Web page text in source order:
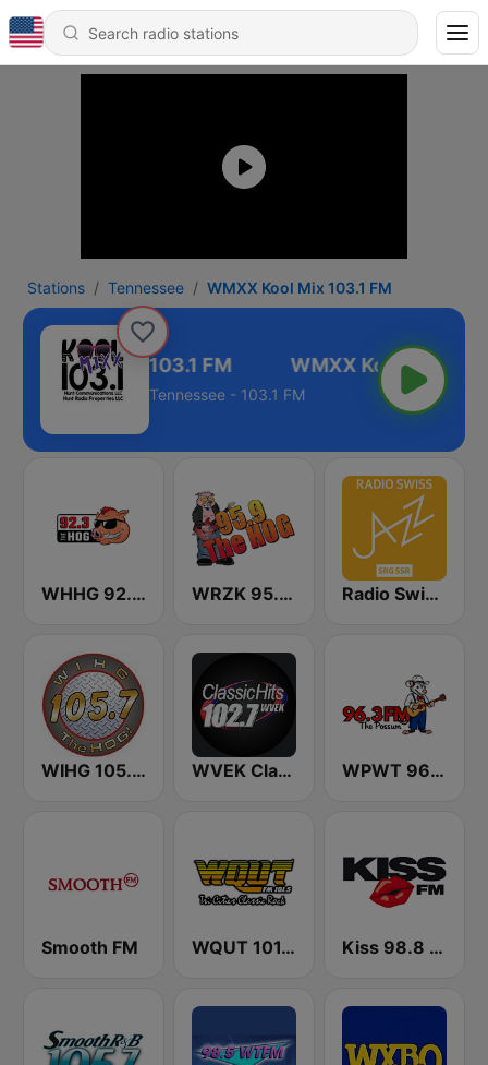
Stations Tennessee WMXX Kool Mix 103.1 FM
Kool Mix 103.1 FM
Tennessee - 103.1 FM
WHHG 92.3 the Hog WRZK 95.9 The Hog Radio Swiss Jazz
WIHG 105.7 The Hog WVEK Classic Hits 102.7 WPWT 96.3 The Possum
Smooth FM WQUT 101.5 FM Kiss 98.8 FM